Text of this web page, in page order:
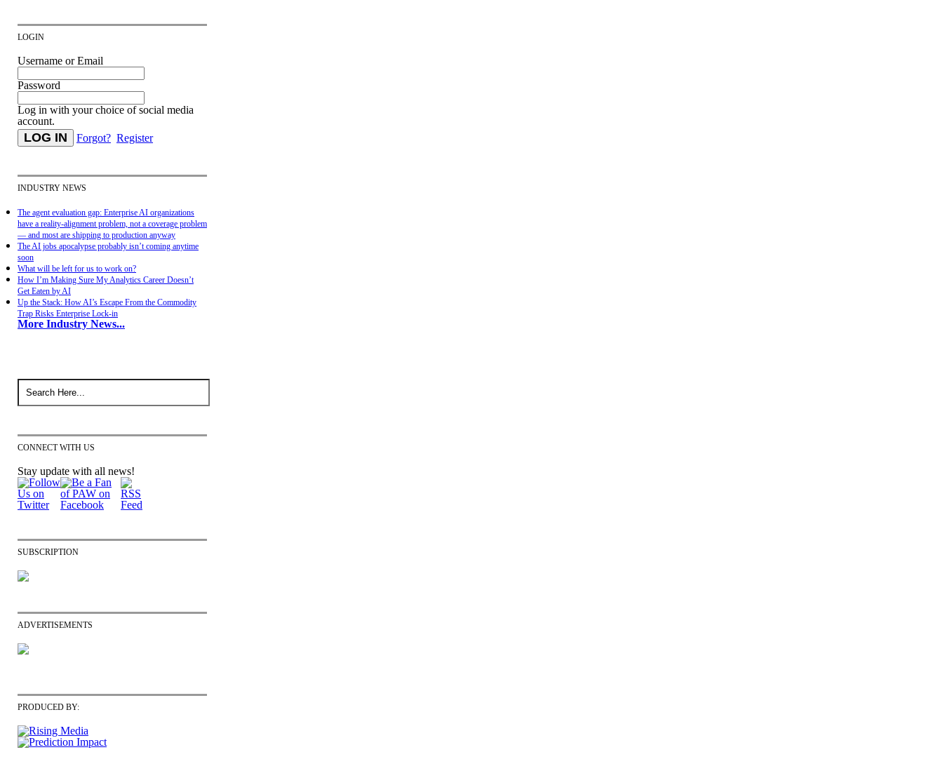
LOGIN
Username or Email
Password
Log in with your choice of social media
account.
Forgot? Register
INDUSTRY NEWS
The agent evaluation gap: Enterprise AI organizations
have a reality-alignment problem, not a coverage problem
— and most are shipping to production anyway
The AI jobs apocalypse probably isn’t coming anytime
soon
What will be left for us to work on?
How I’m Making Sure My Analytics Career Doesn’t
Get Eaten by AI
Up the Stack: How AI’s Escape From the Commodity
Trap Risks Enterprise Lock-in
More Industry News...
CONNECT WITH US
Stay update with all news!
SUBSCRIPTION
ADVERTISEMENTS
PRODUCED BY: